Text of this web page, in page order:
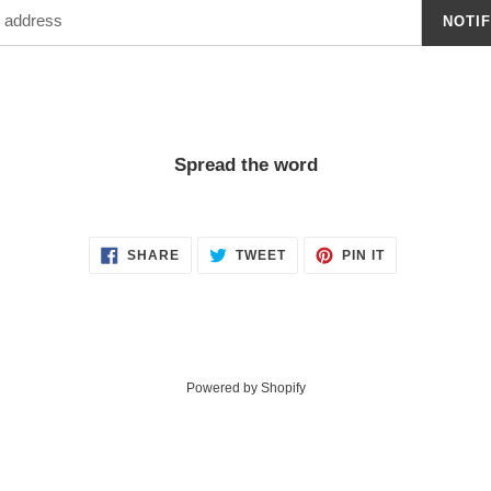
Spread the word
SHARE SHARE TWEETTWEET PIN ITPIN
Powered by Shopify